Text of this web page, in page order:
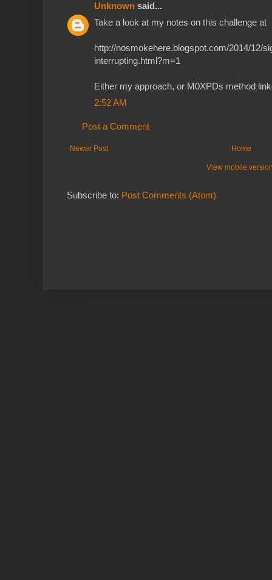
Unknown said...
Take a look at my notes on this challenge at
http://nosmokehere.blogspot.com/2014/12/
interrupting.html?m=1
Either my approach, or M0XPDs method
2:52 AM
Post a Comment
Newer Post Home
View mobile
Subscribe to: Post Comments (Atom)